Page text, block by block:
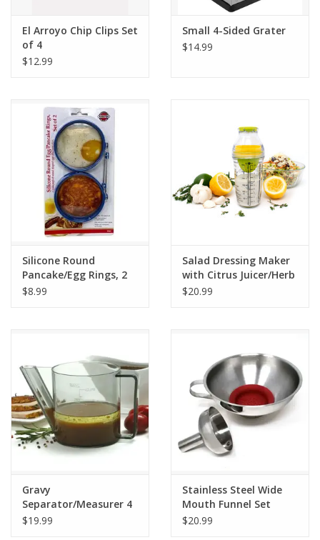
El Arroyo Chip Clips Set
of 4
$12.99
Small 4-Sided Grater
$14.99
Silicone Round
Pancake/Egg Rings, 2
Pieces
$8.99
Salad Dressing Maker
with Citrus Juicer/Herb
Grinder
$20.99
Gravy
Separator/Measurer 4
Cup
$19.99
Stainless Steel Wide
Mouth Funnel Set
$20.99